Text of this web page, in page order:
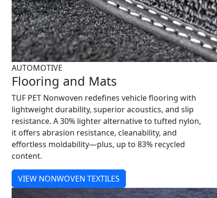
AUTOMOTIVE
Flooring and Mats
TUF PET Nonwoven redefines vehicle flooring with
lightweight durability, superior acoustics, and slip
resistance. A 30% lighter alternative to tufted nylon,
it offers abrasion resistance, cleanability, and
effortless moldability—plus, up to 83% recycled
content.
VIEW NONWOVEN TEXTILES